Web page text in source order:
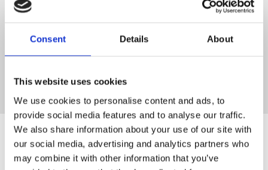
Consent Details About
This website uses cookies
We use cookies to personalise content and ads, to
provide social media features and to analyse our traffic.
We also share information about your use of our site with
our social media, advertising and analytics partners who
may combine it with other information that you’ve
RD8000 Signal Generator Clamp datasheet